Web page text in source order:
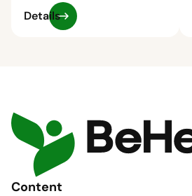
Details
Content